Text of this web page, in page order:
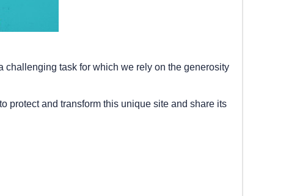
task for which we rely on the generosity
protect and transform this unique site and share its